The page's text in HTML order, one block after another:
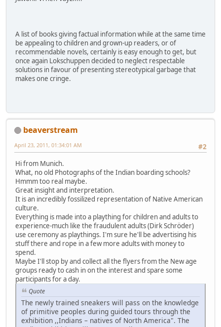
A list of books giving factual information while at the same time
be appealing to children and grown-up readers, or of
recommendable novels, certainly is easy enough to get, but
once again Lokschuppen decided to neglect respectable
solutions in favour of presenting stereotypical garbage that
makes one cringe.
beaverstream
#2
April 23, 2011, 01:34:01 AM
Hi from Munich.
What, no old Photographs of the Indian boarding schools?
Hmmm too real maybe.
Great insight and interpretation.
It is an incredibly fossilized representation of Native American
culture.
Everything is made into a plaything for children and adults to
experience-much like the fraudulent adults (Dirk Schröder)
use ceremony as playthings. I'm sure he'll be advertising his
stuff there and rope in a few more adults with money to
spend.
Maybe I'll stop by and collect all the flyers from the New age
groups ready to cash in on the interest and spare some
participants for a day.
Quote
The newly trained sneakers will pass on the knowledge
of primitive peoples during guided tours through the
exhibition ,,Indians – natives of North America". The